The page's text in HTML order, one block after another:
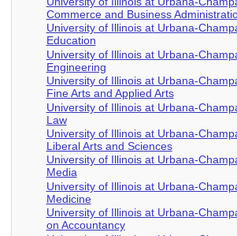
Commerce and Business
University of Illinois at Urbana-
Education
University of Illinois at Urbana-
Engineering
University of Illinois at Urbana-
Fine Arts and Applied Arts
University of Illinois at Urbana-
Law
University of Illinois at Urbana-
Liberal Arts and Sciences
University of Illinois at Urbana-
Media
University of Illinois at Urbana-
Medicine
University of Illinois at Urbana-
on Accountancy